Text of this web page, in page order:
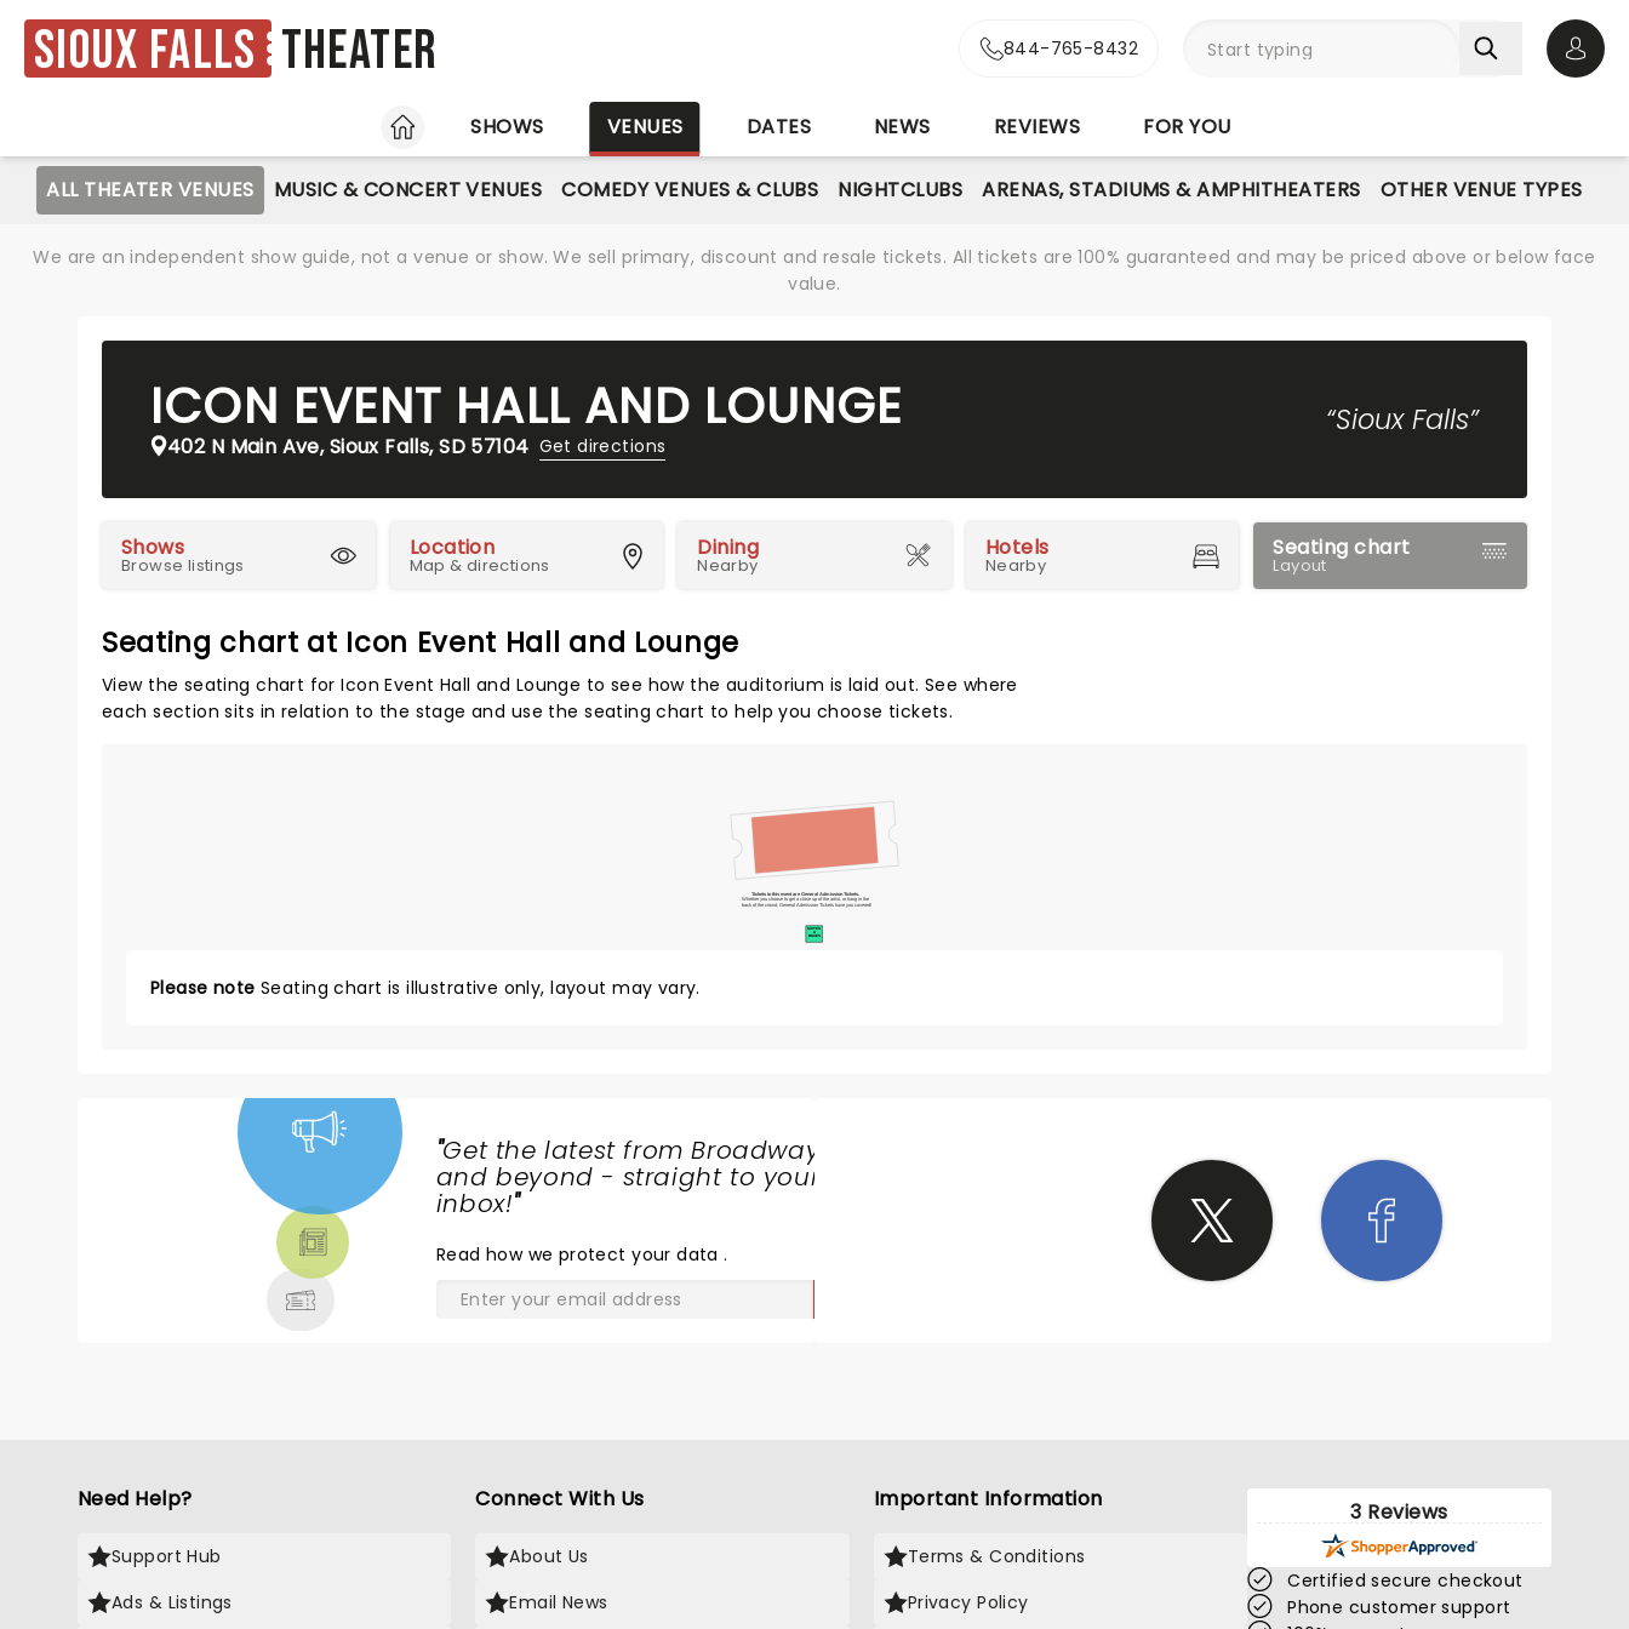
Sioux Falls Theater 844-765-8432
HOME
SHOWS VENUES DATES NEWS REVIEWS FOR YOU
ALL THEATER VENUES MUSIC & CONCERT VENUES COMEDY VENUES & CLUBS NIGHTCLUBS ARENAS, STADIUMS & AMPHITHEATERS OTHER VENUE TYPES
We are an independent show guide, not a venue or show. We sell primary, discount and resale tickets. All tickets are 100% guaranteed and may be priced above or below face
value.
ICON EVENT HALL AND LOUNGE
402 N Main Ave, Sioux Falls, SD 57104 Get directions
“Sioux Falls”
Shows
Browse listings
Location
Map & directions
Dining
Nearby
Hotels
Nearby
Seating chart
Layout
Seating chart at Icon Event Hall and Lounge
View the seating chart for Icon Event Hall and Lounge to see how the auditorium is laid out. See where
each section sits in relation to the stage and use the seating chart to help you choose tickets.
SUITES
&
BOXES
Tickets to this event are General Admission Tickets.
Whether you choose to get a close up of the artist, or hang in the
back of the crowd, General Admission Tickets have you covered!
Please note Seating chart is illustrative only, layout may vary.
"Get the latest from Broadway
and beyond - straight to your
inbox!"
Read how we protect your data.
Need Help?
Support Hub
Ads & Listings
Connect With Us
About Us
Email News
Important Information
Terms & Conditions
Privacy Policy
3 Reviews
Certified secure checkout
Phone customer support